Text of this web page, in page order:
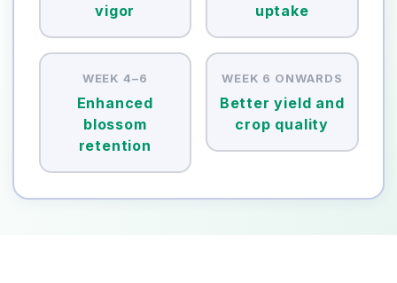
vigor
uptake
WEEK 4–6
Enhanced
blossom
retention
WEEK 6 ONWARDS
Better yield and
crop quality